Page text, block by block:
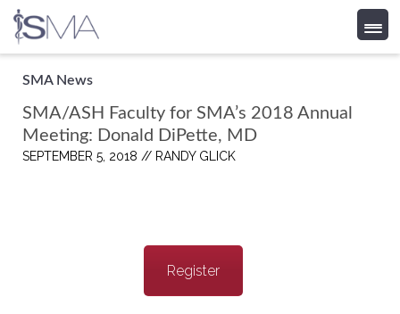
Skip
content
SMA News
SMA/ASH Faculty for SMA’s 2018 Annual
Meeting: Donald DiPette, MD
SEPTEMBER 5, 2018 // RANDY GLICK
Register